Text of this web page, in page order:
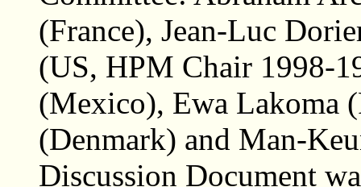
(France), Jean-Luc
(US, HPM Chair 1998-
(Mexico), Ewa Lakoma
(Denmark) and Man-
Discussion Document